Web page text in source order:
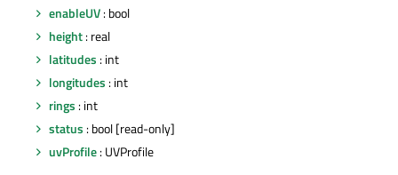
enableUV: bool
height: real
latitudes : int
longitudes : int
rings : int
status : bool [read-only]
uvProfile: UVProfile